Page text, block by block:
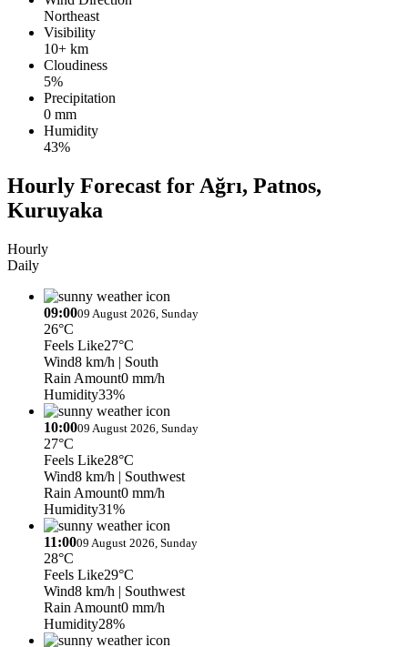
Northeast
Visibility
10+ km
Cloudiness
5%
Precipitation
0 mm
Humidity
43%
Hourly Forecast for Ağrı, Patnos,
Kuruyaka
Hourly
Daily
09:0009 August 2026, Sunday
26°C
Feels Like27°C
Wind8 km/h | South
Rain Amount0 mm/h
Humidity33%
10:0009 August 2026, Sunday
27°C
Feels Like28°C
Wind8 km/h | Southwest
Rain Amount0 mm/h
Humidity31%
11:0009 August 2026, Sunday
28°C
Feels Like29°C
Wind8 km/h | Southwest
Rain Amount0 mm/h
Humidity28%